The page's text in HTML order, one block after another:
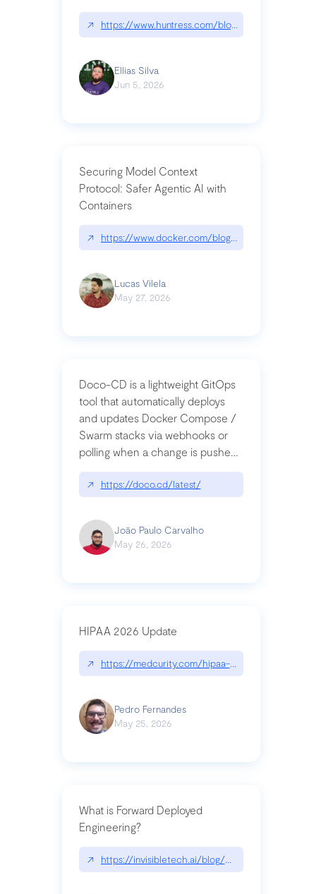
↗ https://www.huntress.com/blog/nightmare-
Ellias Silva
Jun 5, 2026
Securing Model Context
Protocol: Safer Agentic AI with
Containers
↗ https://www.docker.com/blog/whats-next-for-
Lucas Vilela
May 27, 2026
Doco-CD is a lightweight GitOps
tool that automatically deploys
and updates Docker Compose /
Swarm stacks via webhooks or
polling when a change is pushed
to a Git repository
↗ https://doco.cd/latest/
João Paulo Carvalho
May 26, 2026
HIPAA 2026 Update
↗ https://medcurity.com/hipaa-security-rule-
Pedro Fernandes
May 25, 2026
What is Forward Deployed
Engineering?
↗ https://invisibletech.ai/blog/what-is-forward-